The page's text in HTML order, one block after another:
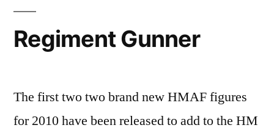
Regiment Gunner
The first two two brand new HMAF figures
for 2010 have been released to add to the HM